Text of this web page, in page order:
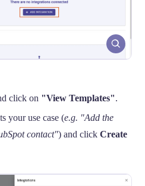
click on "View Templates".
your use case (e.g. "Add the
contact") and click Create